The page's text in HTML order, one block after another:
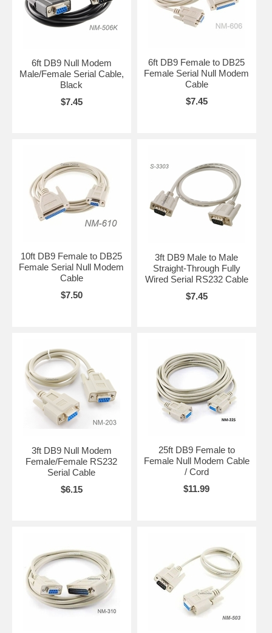
6ft DB9 Null Modem
Male/Female Serial Cable,
Black
$7.45
6ft DB9 Female to DB25
Female Serial Null Modem
Cable
$7.45
10ft DB9 Female to DB25
Female Serial Null Modem
Cable
$7.50
3ft DB9 Male to Male
Straight-Through Fully
Wired Serial RS232 Cable
$7.45
3ft DB9 Null Modem
Female/Female RS232
Serial Cable
$6.15
25ft DB9 Female to
Female Null Modem Cable
/ Cord
$11.99